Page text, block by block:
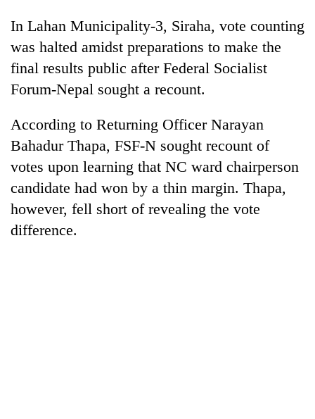
for
years,
Textile
looms
start
running
again
In Lahan Municipality-3, Siraha, vote counting
was halted amidst preparations to make the
final results public after Federal Socialist
Forum-Nepal sought a recount.
According to Returning Officer Narayan
Bahadur Thapa, FSF-N sought recount of
votes upon learning that NC ward chairperson
candidate had won by a thin margin. Thapa,
however, fell short of revealing the vote
difference.